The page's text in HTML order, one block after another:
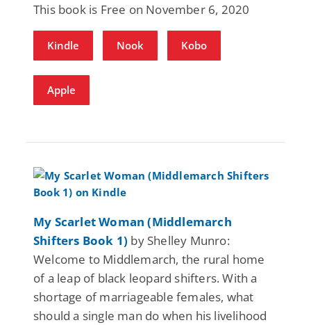
This book is Free on November 6, 2020
Kindle Nook Kobo
Apple
My Scarlet Woman (Middlemarch
Shifters Book 1) by Shelley Munro:
Welcome to Middlemarch, the rural home
of a leap of black leopard shifters. With a
shortage of marriageable females, what
should a single man do when his livelihood